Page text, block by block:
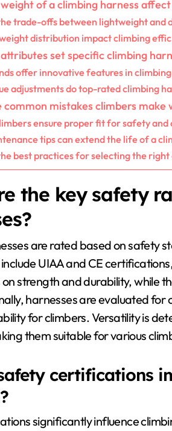
of a climbing harness
trade-offs between lightweight and
distribution impact climbing
set specific climbing
offer innovative features in
adjustments do top-rated climbing
mistakes climbers make
ensure proper fit for safety
tips can extend the life of a
best practices for selecting the right
the key safety
are rated based on safety
UIAA and CE
strength and durability, while
harnesses are evaluated
for climbers. Versatility is
them suitable for various
certifications
significantly influence